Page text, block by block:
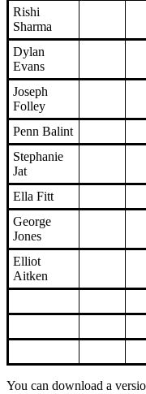
Rishi
Sharma
Dylan
Evans
Joseph
Folley
Penn Balint
Stephanie
Jat
Ella Fitt
George
Jones
Elliot
Aitken
You can download a